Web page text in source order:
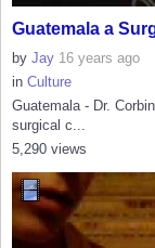
Guatemala a
by Jay 16 years ago
in Culture
Guatemala - Dr.
surgical c...
5,290 views